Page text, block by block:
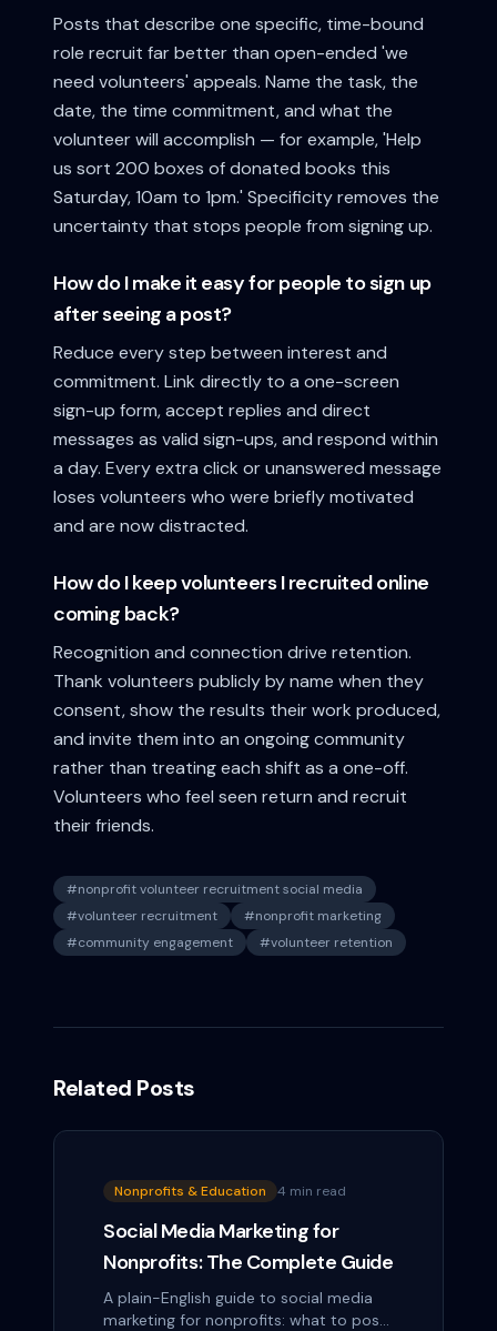
Posts that describe one specific, time-bound
role recruit far better than open-ended 'we
need volunteers' appeals. Name the task, the
date, the time commitment, and what the
volunteer will accomplish — for example, 'Help
us sort 200 boxes of donated books this
Saturday, 10am to 1pm.' Specificity removes the
uncertainty that stops people from signing up.
How do I make it easy for people to sign up
after seeing a post?
Reduce every step between interest and
commitment. Link directly to a one-screen
sign-up form, accept replies and direct
messages as valid sign-ups, and respond within
a day. Every extra click or unanswered message
loses volunteers who were briefly motivated
and are now distracted.
How do I keep volunteers I recruited online
coming back?
Recognition and connection drive retention.
Thank volunteers publicly by name when they
consent, show the results their work produced,
and invite them into an ongoing community
rather than treating each shift as a one-off.
Volunteers who feel seen return and recruit
their friends.
#nonprofit volunteer recruitment social media
#volunteer recruitment #nonprofit marketing
#community engagement #volunteer retention
Related Posts
Nonprofits & Education 4 min read
Social Media Marketing for
Nonprofits: The Complete Guide
A plain-English guide to social media
marketing for nonprofits: what to post,